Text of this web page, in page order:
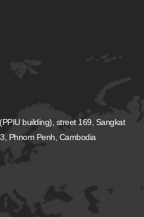
building), street 169, Sangkat
Phnom Penh, Cambodia